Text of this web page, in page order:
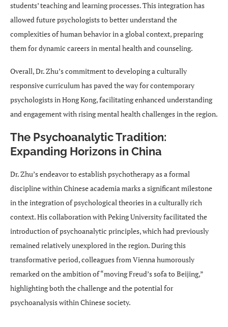
students’ teaching and learning processes. This integration has
allowed future psychologists to better understand the
complexities of human behavior in a global context, preparing
them for dynamic careers in mental health and counseling.
Overall, Dr. Zhu’s commitment to developing a culturally
responsive curriculum has paved the way for contemporary
psychologists in Hong Kong, facilitating enhanced understanding
and engagement with rising mental health challenges in the region.
The Psychoanalytic Tradition:
Expanding Horizons in China
Dr. Zhu’s endeavor to establish psychotherapy as a formal
discipline within Chinese academia marks a significant milestone
in the integration of psychological theories in a culturally rich
context. His collaboration with Peking University facilitated the
introduction of psychoanalytic principles, which had previously
remained relatively unexplored in the region. During this
transformative period, colleagues from Vienna humorously
remarked on the ambition of “moving Freud’s sofa to Beijing,”
highlighting both the challenge and the potential for
psychoanalysis within Chinese society.